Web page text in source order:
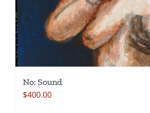
No: Sound
$400.00